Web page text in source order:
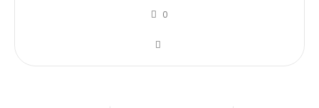
0